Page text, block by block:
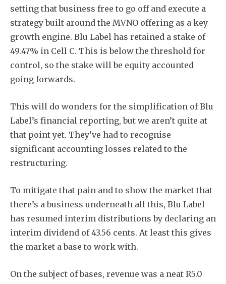
setting that business free to go off and execute a
strategy built around the MVNO offering as a key
growth engine. Blu Label has retained a stake of
49.47% in Cell C. This is below the threshold for
control, so the stake will be equity accounted
going forwards.
This will do wonders for the simplification of Blu
Label’s financial reporting, but we aren’t quite at
that point yet. They’ve had to recognise
significant accounting losses related to the
restructuring.
To mitigate that pain and to show the market that
there’s a business underneath all this, Blu Label
has resumed interim distributions by declaring an
interim dividend of 43.56 cents. At least this gives
the market a base to work with.
On the subject of bases, revenue was a neat R5.0